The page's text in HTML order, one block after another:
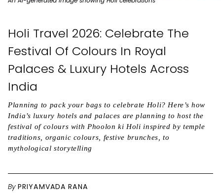
Holi Travel 2026: Celebrate The
Festival Of Colours In Royal
Palaces & Luxury Hotels Across
India
Planning to pack your bags to celebrate Holi? Here’s how
India’s luxury hotels and palaces are planning to host the
festival of colours with Phoolon ki Holi inspired by temple
traditions, organic colours, festive brunches, to
mythological storytelling
By PRIYAMVADA RANA